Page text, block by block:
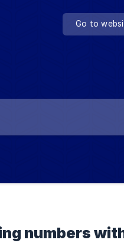
Go to
numbers